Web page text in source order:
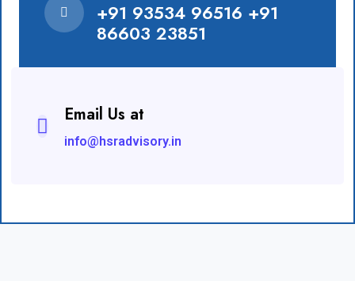
+91 93534 96516 +91
86603 23851
Email Us at
info@hsradvisory.in